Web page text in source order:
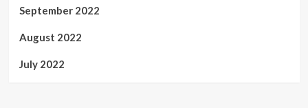
September 2022
August 2022
July 2022